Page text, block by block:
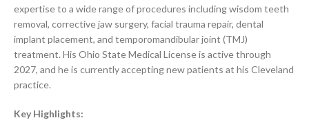
expertise to a wide range of procedures including wisdom teeth
removal, corrective jaw surgery, facial trauma repair, dental
implant placement, and temporomandibular joint (TMJ)
treatment. His Ohio State Medical License is active through
2027, and he is currently accepting new patients at his Cleveland
practice.
Key Highlights: